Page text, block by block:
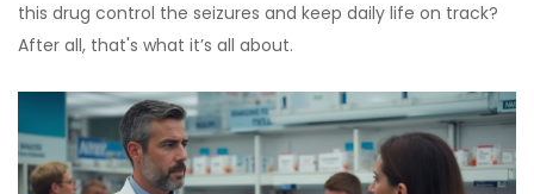
this drug control the seizures and keep daily life on track?
After all, that's what it’s all about.